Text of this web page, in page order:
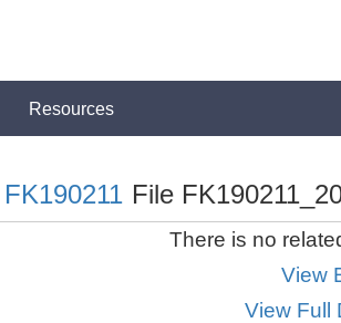
Resources
FK190211 File
There is no
View
View Full